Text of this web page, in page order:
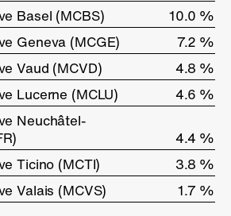
Basel (MCBS)
10.0 %
Geneva (MCGE)
7.2 %
Vaud (MCVD)
4.8 %
Lucerne (MCLU)
4.6 %
Neuchâtel-
4.4 %
Ticino (MCTI)
3.8 %
Valais (MCVS)
1.7 %
Basel (MCBS)
Geneva (MCGE)
Vaud (MCVD)
Lucerne (MCLU)
Neuchâtel-
Ticino (MCTI)
Valais (MCVS)